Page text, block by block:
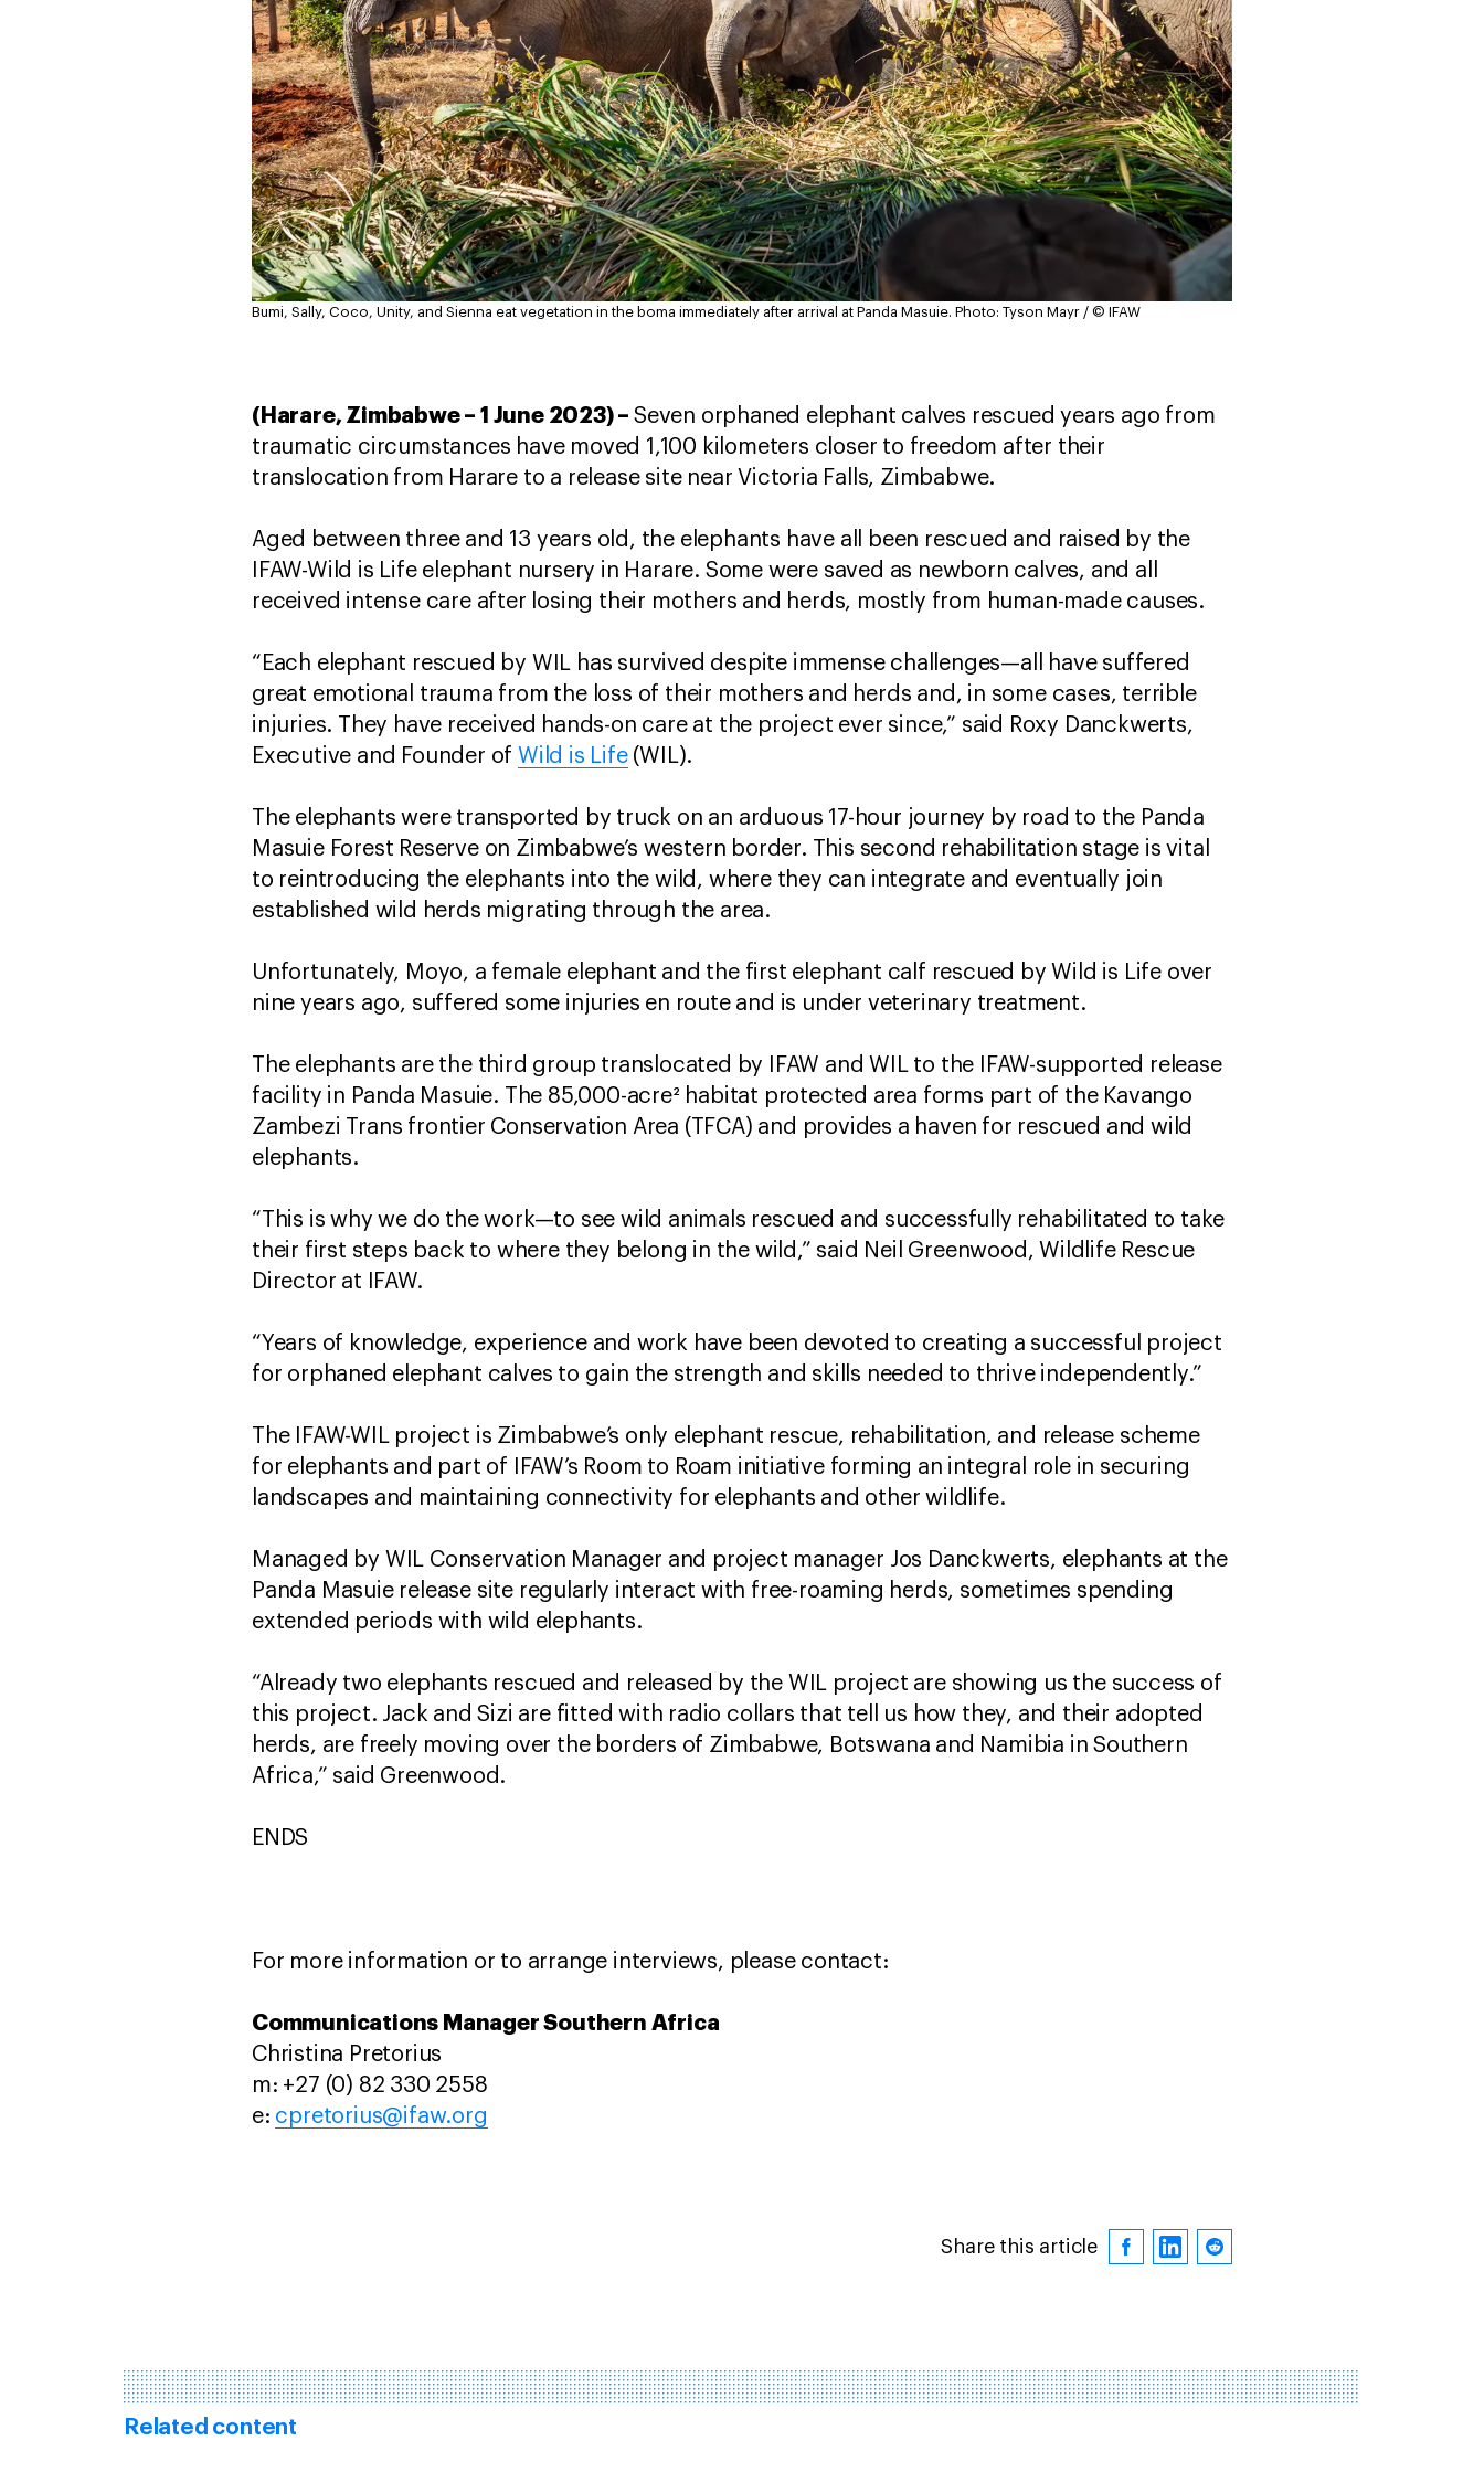
Bumi, Sally, Coco, Unity, and Sienna eat vegetation in the boma immediately after arrival at Panda Masuie. Photo: Tyson Mayr / © IFAW
(Harare, Zimbabwe – 1 June 2023) – Seven orphaned elephant calves rescued years ago from
traumatic circumstances have moved 1,100 kilometers closer to freedom after their
translocation from Harare to a release site near Victoria Falls, Zimbabwe.
Aged between three and 13 years old, the elephants have all been rescued and raised by the
IFAW-Wild is Life elephant nursery in Harare. Some were saved as newborn calves, and all
received intense care after losing their mothers and herds, mostly from human-made causes.
“Each elephant rescued by WIL has survived despite immense challenges—all have suffered
great emotional trauma from the loss of their mothers and herds and, in some cases, terrible
injuries. They have received hands-on care at the project ever since,” said Roxy Danckwerts,
Executive and Founder of Wild is Life(WIL).
The elephants were transported by truck on an arduous 17-hour journey by road to the Panda
Masuie Forest Reserve on Zimbabwe’s western border. This second rehabilitation stage is vital
to reintroducing the elephants into the wild, where they can integrate and eventually join
established wild herds migrating through the area.
Unfortunately, Moyo, a female elephant and the first elephant calf rescued by Wild is Life over
nine years ago, suffered some injuries en route and is under veterinary treatment.
The elephants are the third group translocated by IFAW and WIL to the IFAW-supported release
facility in Panda Masuie. The 85,000-acre² habitat protected area forms part of the Kavango
Zambezi Trans frontier Conservation Area (TFCA) and provides a haven for rescued and wild
elephants.
“This is why we do the work—to see wild animals rescued and successfully rehabilitated to take
their first steps back to where they belong in the wild,” said Neil Greenwood, Wildlife Rescue
Director at IFAW.
“Years of knowledge, experience and work have been devoted to creating a successful project
for orphaned elephant calves to gain the strength and skills needed to thrive independently.”
The IFAW-WIL project is Zimbabwe’s only elephant rescue, rehabilitation, and release scheme
for elephants and part of IFAW’s Room to Roam initiative forming an integral role in securing
landscapes and maintaining connectivity for elephants and other wildlife.
Managed by WIL Conservation Manager and project manager Jos Danckwerts, elephants at the
Panda Masuie release site regularly interact with free-roaming herds, sometimes spending
extended periods with wild elephants.
“Already two elephants rescued and released by the WIL project are showing us the success of
this project. Jack and Sizi are fitted with radio collars that tell us how they, and their adopted
herds, are freely moving over the borders of Zimbabwe, Botswana and Namibia in Southern
Africa,” said Greenwood.
ENDS
For more information or to arrange interviews, please contact:
Communications Manager Southern Africa
Christina Pretorius
m: +27 (0) 82 330 2558
e: cpretorius@ifaw.org
Share this article
Related content